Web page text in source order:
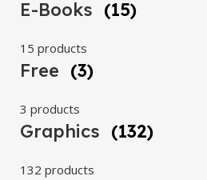
E-Books (15)
15 products
Free (3)
3 products
Graphics (132)
132 products